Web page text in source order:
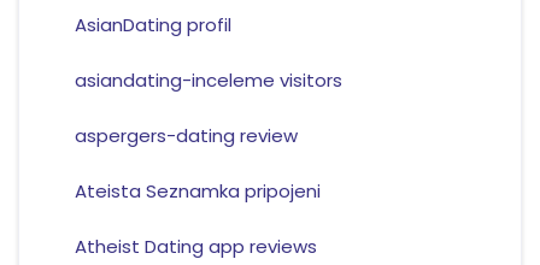
AsianDating profil
asiandating-inceleme visitors
aspergers-dating review
Ateista Seznamka pripojeni
Atheist Dating app reviews